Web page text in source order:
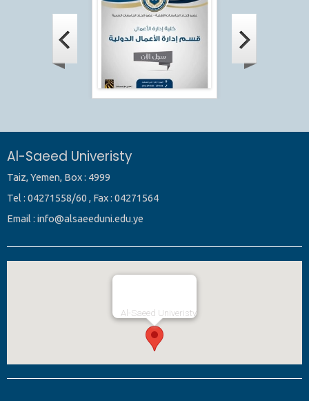
Al-Saeed Univeristy
Taiz, Yemen, Box : 4999
Tel : 04271558/60 , Fax : 04271564
Email : info@alsaeeduni.edu.ye
Al-Saeed Univeristy